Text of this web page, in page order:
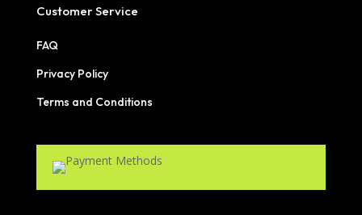
Customer Service
FAQ
Privacy Policy
Terms and Conditions